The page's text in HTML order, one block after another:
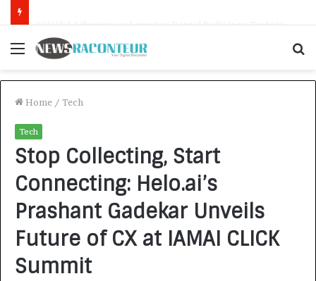
Menu
Home / Tech
Tech
Stop Collecting, Start
Connecting: Helo.ai’s
Prashant Gadekar Unveils
Future of CX at IAMAI CLICK
Summit